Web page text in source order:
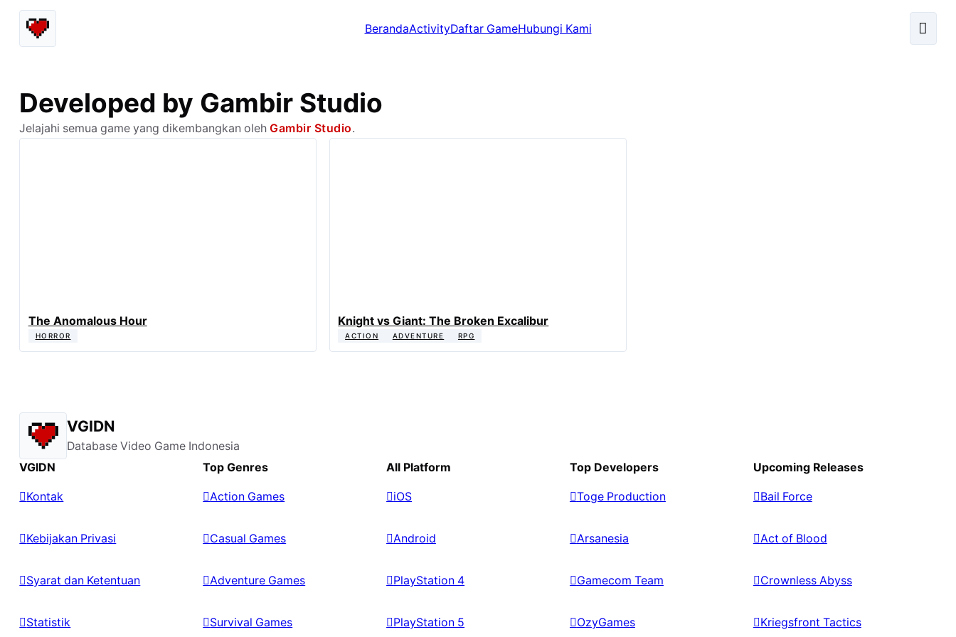
BerandaActivityDaftar GameHubungi Kami
Developed by Gambir Studio
Jelajahi semua game yang dikembangkan olehGambir Studio.
The Anomalous Hour
HORROR
Knight vs Giant: The Broken Excalibur
ACTION ADVENTURE RPG
VGIDN
Database Video Game Indonesia
VGIDN
Kontak
Kebijakan Privasi
Syarat dan Ketentuan
Statistik
Top Genres
Action Games
Casual Games
Adventure Games
Survival Games
All Platform
iOS
Android
PlayStation 4
PlayStation 5
Top Developers
Toge Production
Arsanesia
Gamecom Team
OzyGames
Upcoming Releases
Bail Force
Act of Blood
Crownless Abyss
Kriegsfront Tactics